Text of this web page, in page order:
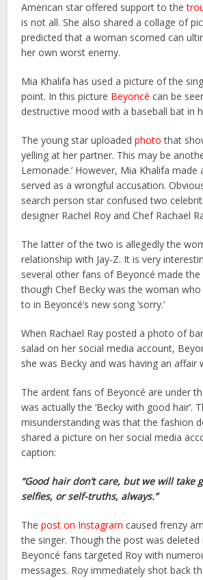
American star offered support to the
is not all. She also shared a collage of
predicted that a woman scorned can
her own worst enemy.
Mia Khalifa has used a picture of the
point. In this picture Beyoncécan be
destructive mood with a baseball bat in
The young star uploadedphoto that
yelling at her partner. This may be
Lemonade.’ However, Mia Khalifa
served as a wrongful accusation.
search person star confused two
designer Rachel Roy and Chef Rachael
The latter of the two is allegedly the
relationship with Jay-Z. It is very
several other fans of Beyoncé made
though Chef Becky was the woman
to in Beyoncé’s new song ‘sorry.’
When Rachael Ray posted a photo of
salad on her social media account,
she was Becky and was having an affair
The ardent fans of Beyoncé are under
was actually the ‘Becky with good hair’.
misunderstanding was that the fashion
shared a picture on her social media
caption:
“Good hair don’t care, but we will take
selfies, or self-truths, always.”
Thepost on Instagram caused frenzy
the singer. Though the post was deleted
Beyoncé fans targeted Roy with
messages. Roy immediately shot back